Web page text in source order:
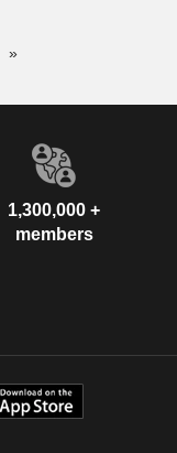
1,300,000 +
members